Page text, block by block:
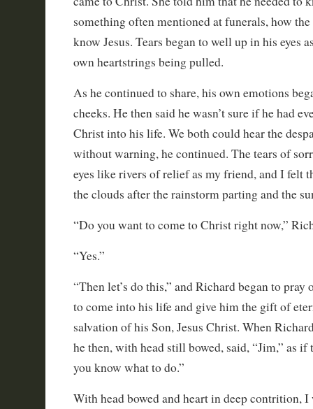
something often mentioned at funerals, how
know Jesus. Tears began to well up in his eyes
own heartstrings being pulled.
As he continued to share, his own emotions
cheeks. He then said he wasn’t sure if he had
Christ into his life. We both could hear the
without warning, he continued. The tears of
eyes like rivers of relief as my friend, and I felt
the clouds after the rainstorm parting and the
“Do you want to come to Christ right now,”
“Yes.”
“Then let’s do this,” and Richard began to pray
to come into his life and give him the gift of
salvation of his Son, Jesus Christ. When
he then, with head still bowed, said, “Jim,” as if
you know what to do.”
With head bowed and heart in deep contrition, I